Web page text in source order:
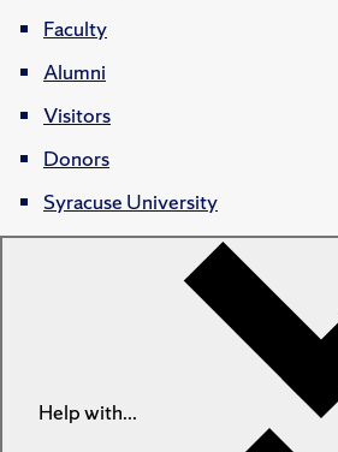
Faculty
Alumni
Visitors
Donors
Syracuse University
Help with...